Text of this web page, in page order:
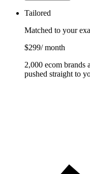
Tailored
Matched to your
$299/ month
2,000 ecom brands
pushed straight to